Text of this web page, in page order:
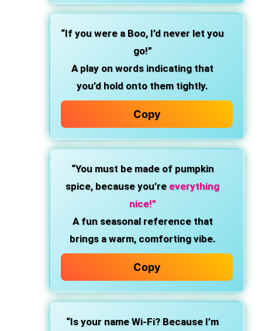
“If you were a Boo, I’d never let you
go!”
A play on words indicating that
you’d hold onto them tightly.
Copy
“You must be made of pumpkin
spice, because you’re everything
nice!”
A fun seasonal reference that
brings a warm, comforting vibe.
Copy
“Is your name Wi-Fi? Because I’m